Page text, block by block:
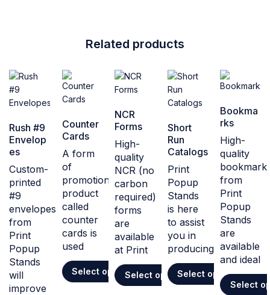
Related products
Rush #9
Envelop
es
Custom-
printed
#9
envelopes
from
Print
Popup
Stands
will
improve
Counter
Cards
A form
of
promotional
product
called
counter
cards is
used
Select options
NCR
Forms
High-
quality
NCR (no
carbon
required)
forms
are
available
at Print
Select options
Short
Run
Catalogs
Print
Popup
Stands
is here
to assist
you in
producing
Select options
Bookma
rks
High-
quality
from
Print
Popup
Stands
are
available
and ideal
Select